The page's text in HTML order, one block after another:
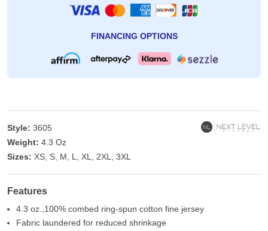
FINANCING OPTIONS
Style: 3605
Weight: 4.3 Oz
Sizes: XS, S, M, L, XL, 2XL, 3XL
Features
4.3 oz.,100% combed ring-spun cotton fine jersey
Fabric laundered for reduced shrinkage